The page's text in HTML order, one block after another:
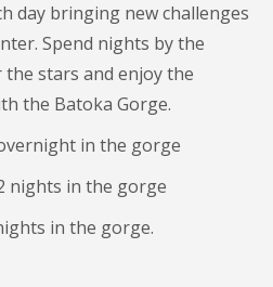
day bringing new challenges
Spend nights by the
stars and enjoy the
the Batoka Gorge.
in the gorge
nights in the gorge
in the gorge.